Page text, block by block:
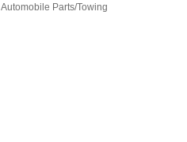
Automobile Parts/Towing